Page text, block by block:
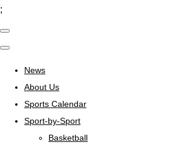
;
News
About Us
Sports Calendar
Sport-by-Sport
Basketball